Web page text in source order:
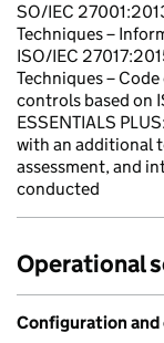
SO/IEC
Techniques –
ISO/IEC
Techniques –
controls based on
ESSENTIALS
with an additional
assessment, and
conducted
Operational
Configuration